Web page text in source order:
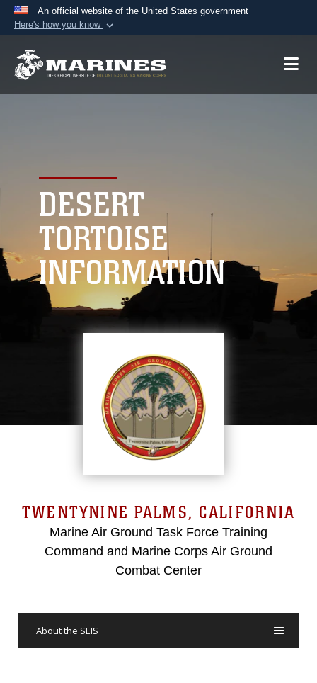
An official website of the United States government
Here's how you know
A.mil website belongs to an official U.S.
connected to the .mil website. Share sensitive
information only on official, secure websites.
DESERT
TORTOISE
INFORMATION
TWENTYNINE PALMS, CALIFORNIA
Marine Air Ground Task Force Training
Command and Marine Corps Air Ground
Combat Center
About the SEIS